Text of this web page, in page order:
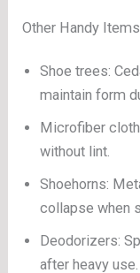
Other Handy Items
Shoe trees:
maintain form
Microfiber
without lint.
Shoehorns:
collapse when
Deodorizers:
after heavy use.